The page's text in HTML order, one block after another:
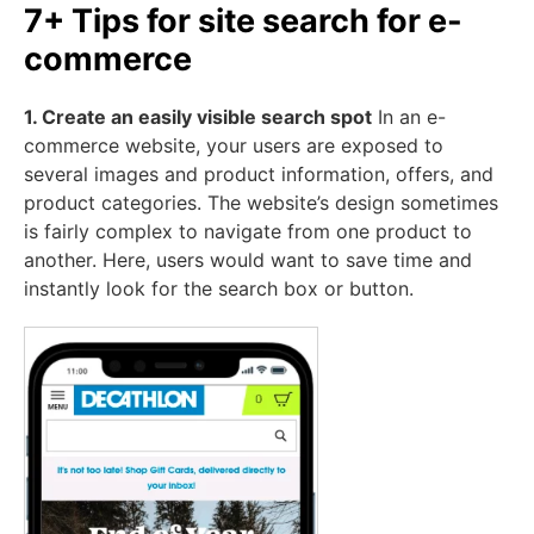
7+ Tips for site search for e-
commerce
1. Create an easily visible search spot In an e-
commerce website, your users are exposed to
several images and product information, offers, and
product categories. The website’s design sometimes
is fairly complex to navigate from one product to
another. Here, users would want to save time and
instantly look for the search box or button.